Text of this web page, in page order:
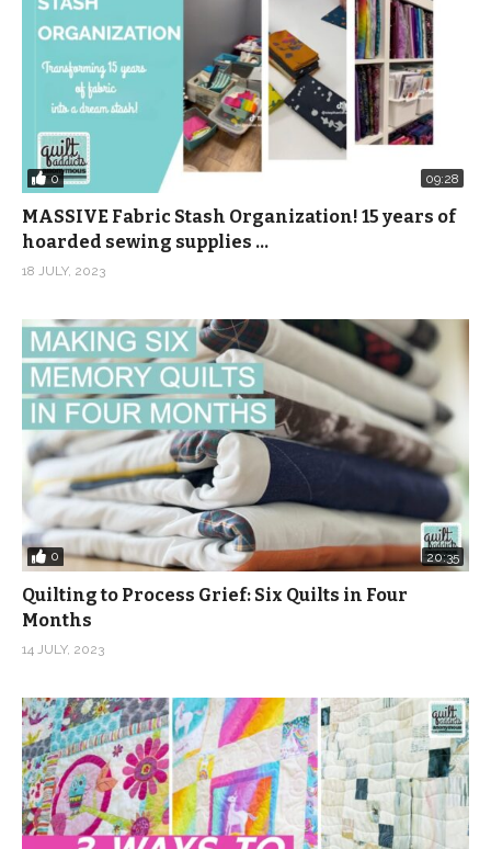
0 09:28
MASSIVE Fabric Stash Organization! 15 years of
hoarded sewing supplies …
18 JULY, 2023
0 20:35
Quilting to Process Grief: Six Quilts in Four
Months
14 JULY, 2023